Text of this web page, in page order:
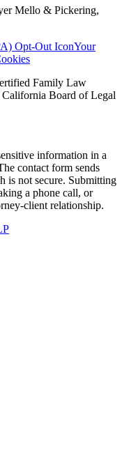
Mello & Pickering,
Your
Family Law
California Board of Legal
information in a
contact form sends
is not secure. Submitting
a phone call, or
client relationship.